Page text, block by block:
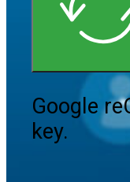
Google
key.